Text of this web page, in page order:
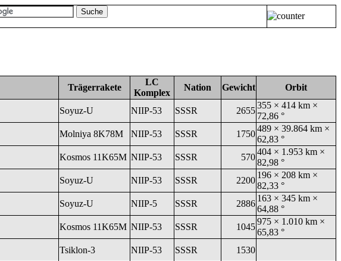
Trägerrakete
LC
Komplex
Nation Gewicht Orbit
Soyuz-U NIIP-53 SSSR 2655
355 × 414 km ×
72,86 °
Molniya 8K78M NIIP-53 SSSR 1750
489 × 39.864 km ×
62,83 °
Kosmos 11K65M NIIP-53 SSSR 570
404 × 1.953 km ×
82,98 °
Soyuz-U NIIP-53 SSSR 2200
196 × 208 km ×
82,33 °
Soyuz-U NIIP-5 SSSR 2886
163 × 345 km ×
64,88 °
Kosmos 11K65M NIIP-53 SSSR 1045
975 × 1.010 km ×
65,83 °
Tsiklon-3 NIIP-53 SSSR 1530